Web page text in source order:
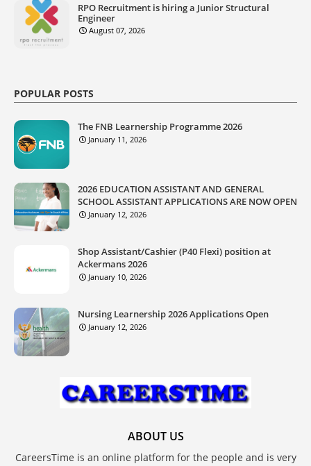
RPO Recruitment is hiring a Junior Structural
Engineer
August 07, 2026
POPULAR POSTS
The FNB Learnership Programme 2026
January 11, 2026
2026 EDUCATION ASSISTANT AND GENERAL
SCHOOL ASSISTANT APPLICATIONS ARE NOW OPEN
January 12, 2026
Shop Assistant/Cashier (P40 Flexi) position at
Ackermans 2026
January 10, 2026
Nursing Learnership 2026 Applications Open
January 12, 2026
ABOUT US
CareersTime is an online platform for the people and is very